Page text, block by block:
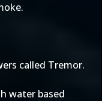
called Tremor.
water based